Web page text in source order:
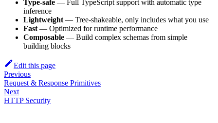
Type-safe — Full TypeScript support with automatic type
inference
Lightweight — Tree-shakeable, only includes what you use
Fast — Optimized for runtime performance
Composable — Build complex schemas from simple
building blocks
Edit this page
Previous
Request & Response Primitives
Next
HTTP Security